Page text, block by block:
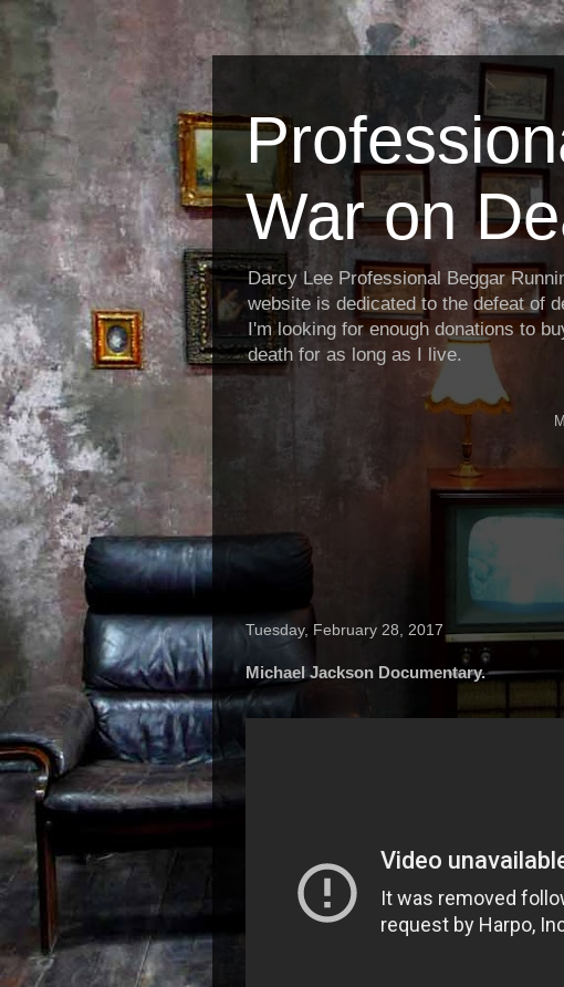
War on
Darcy Lee Professional Beggar
website is dedicated to the defeat of
I'm looking for enough donations to
death for as long as I live.
Tuesday, February 28, 2017
Michael Jackson Documentary.